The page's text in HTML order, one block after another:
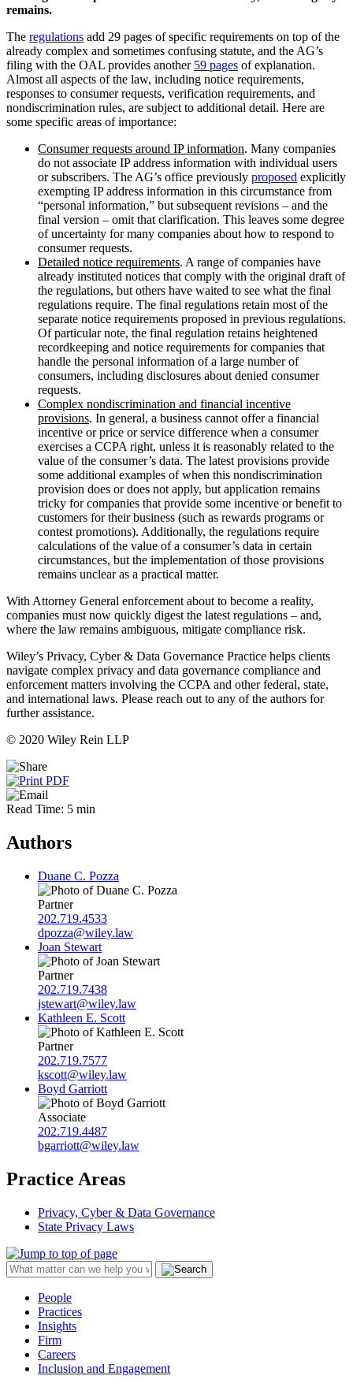
remains.
The regulations add 29 pages of specific requirements on top of the
already complex and sometimes confusing statute, and the AG’s
filing with the OAL provides another 59 pages of explanation.
Almost all aspects of the law, including notice requirements,
responses to consumer requests, verification requirements, and
nondiscrimination rules, are subject to additional detail. Here are
some specific areas of importance:
Consumer requests around IP information. Many companies
do not associate IP address information with individual users
or subscribers. The AG’s office previously proposed explicitly
exempting IP address information in this circumstance from
“personal information,” but subsequent revisions – and the
final version – omit that clarification. This leaves some degree
of uncertainty for many companies about how to respond to
consumer requests.
Detailed notice requirements. A range of companies have
already instituted notices that comply with the original draft of
the regulations, but others have waited to see what the final
regulations require. The final regulations retain most of the
separate notice requirements proposed in previous regulations.
Of particular note, the final regulation retains heightened
recordkeeping and notice requirements for companies that
handle the personal information of a large number of
consumers, including disclosures about denied consumer
requests.
Complex nondiscrimination and financial incentive
provisions. In general, a business cannot offer a financial
incentive or price or service difference when a consumer
exercises a CCPA right, unless it is reasonably related to the
value of the consumer’s data. The latest provisions provide
some additional examples of when this nondiscrimination
provision does or does not apply, but application remains
tricky for companies that provide some incentive or benefit to
customers for their business (such as rewards programs or
contest promotions). Additionally, the regulations require
calculations of the value of a consumer’s data in certain
circumstances, but the implementation of those provisions
remains unclear as a practical matter.
With Attorney General enforcement about to become a reality,
companies must now quickly digest the latest regulations – and,
where the law remains ambiguous, mitigate compliance risk.
Wiley’s Privacy, Cyber & Data Governance Practice helps clients
navigate complex privacy and data governance compliance and
enforcement matters involving the CCPA and other federal, state,
and international laws. Please reach out to any of the authors for
further assistance.
© 2020 Wiley Rein LLP
Read Time: 5 min
Authors
Duane C. Pozza
Partner
202.719.4533
dpozza@wiley.law
Joan Stewart
Partner
202.719.7438
jstewart@wiley.law
Kathleen E. Scott
Partner
202.719.7577
kscott@wiley.law
Boyd Garriott
Associate
202.719.4487
bgarriott@wiley.law
Practice Areas
Privacy, Cyber & Data Governance
State Privacy Laws
People
Practices
Insights
Firm
Careers
Inclusion and Engagement